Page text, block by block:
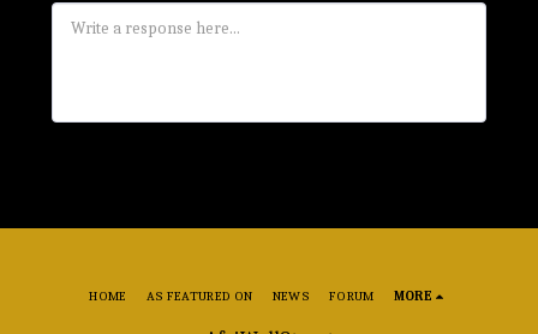
HOME AS FEATURED ON NEWS FORUM MORE